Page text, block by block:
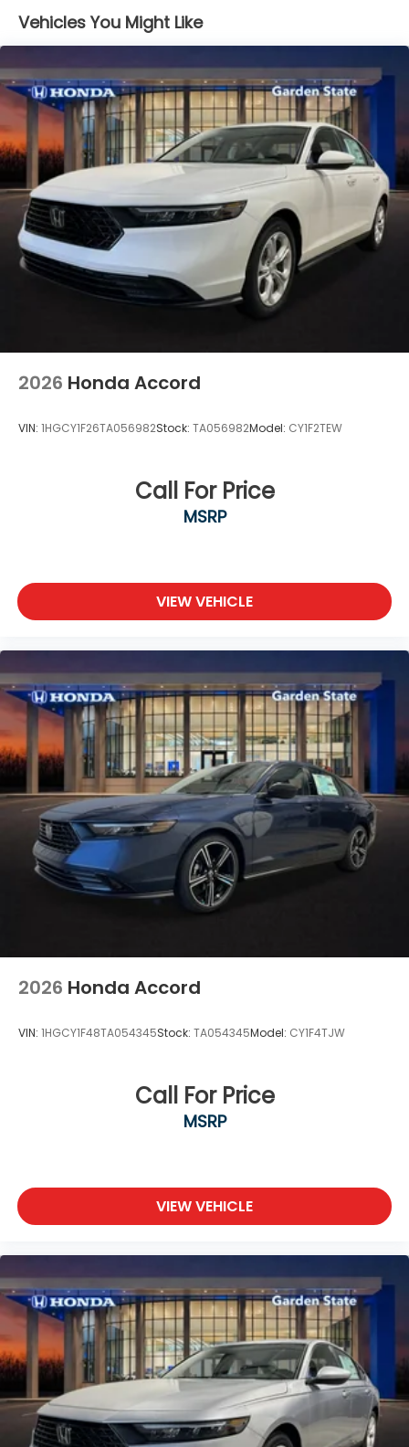
Vehicles You Might Like
2026 Honda Accord
VIN: 1HGCY1F26TA056982Stock: TA056982Model: CY1F2TEW
Call For Price
MSRP
VIEW VEHICLE
2026 Honda Accord
VIN: 1HGCY1F48TA054345Stock: TA054345Model: CY1F4TJW
Call For Price
MSRP
VIEW VEHICLE